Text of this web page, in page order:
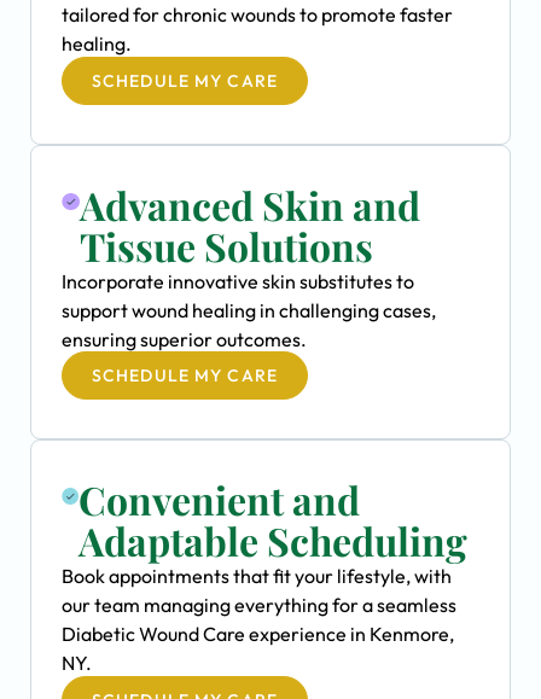
tailored for chronic wounds to promote faster
healing.
SCHEDULE MY CARE
Advanced Skin and
Tissue Solutions
Incorporate innovative skin substitutes to
support wound healing in challenging cases,
ensuring superior outcomes.
SCHEDULE MY CARE
Convenient and
Adaptable Scheduling
Book appointments that fit your lifestyle, with
our team managing everything for a seamless
Diabetic Wound Care experience in Kenmore,
NY.